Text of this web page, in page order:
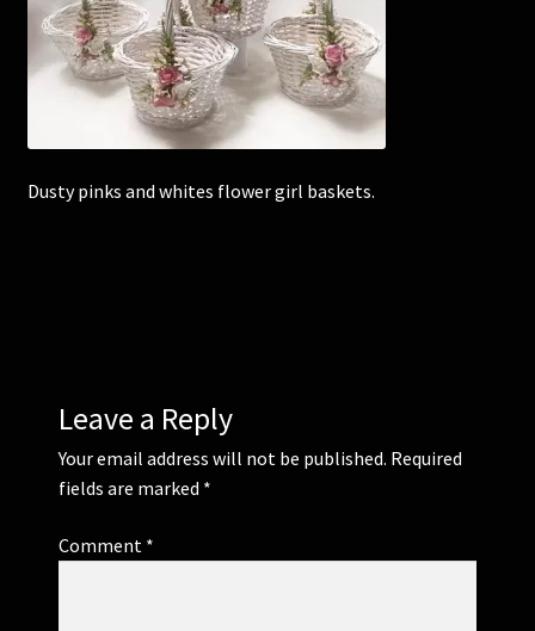
Corsages and Buttonholes
Flower Girls
Wedding Gallery
Dusty pinks and whites flower girl baskets.
Leave a Reply
Your email address will not be published. Required
fields are marked *
Comment *